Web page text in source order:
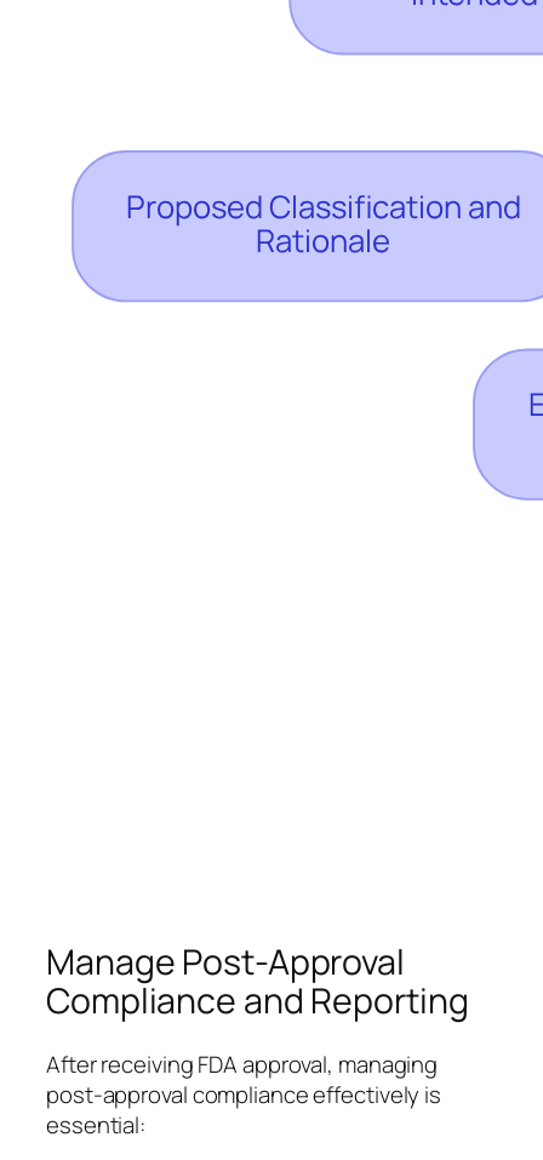
Manage Post-Approval
Compliance and Reporting
After receiving FDA approval, managing
post-approval compliance effectively is
essential: